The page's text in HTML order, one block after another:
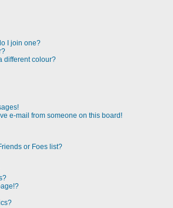
I join one?
different colour?
e-mail from someone on this board!
or Foes list?